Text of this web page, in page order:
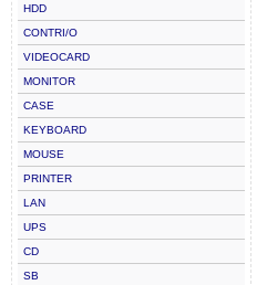
HDD
CONTRI/O
VIDEOCARD
MONITOR
CASE
KEYBOARD
MOUSE
PRINTER
LAN
UPS
CD
SB